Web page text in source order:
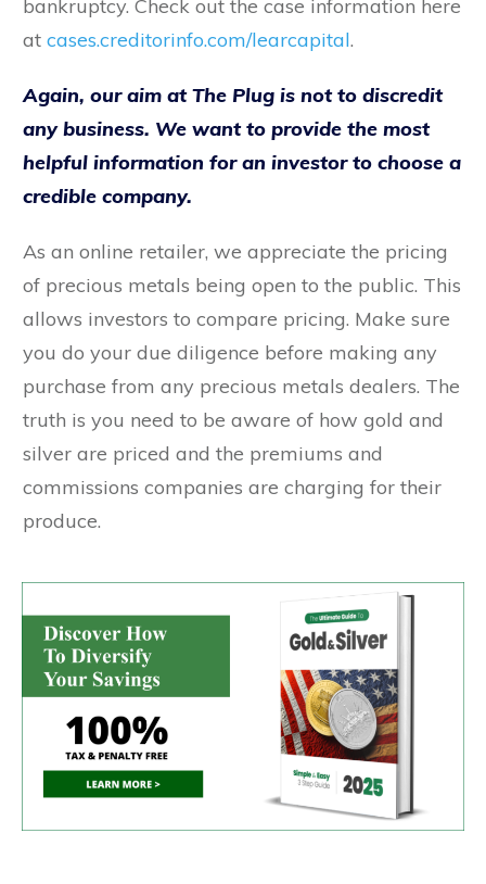
bankruptcy. Check out the case information here
at cases.creditorinfo.com/learcapital.
Again, our aim at The Plug is not to discredit
any business. We want to provide the most
helpful information for an investor to choose a
credible company.
As an online retailer, we appreciate the pricing
of precious metals being open to the public. This
allows investors to compare pricing. Make sure
you do your due diligence before making any
purchase from any precious metals dealers. The
truth is you need to be aware of how gold and
silver are priced and the premiums and
commissions companies are charging for their
produce.